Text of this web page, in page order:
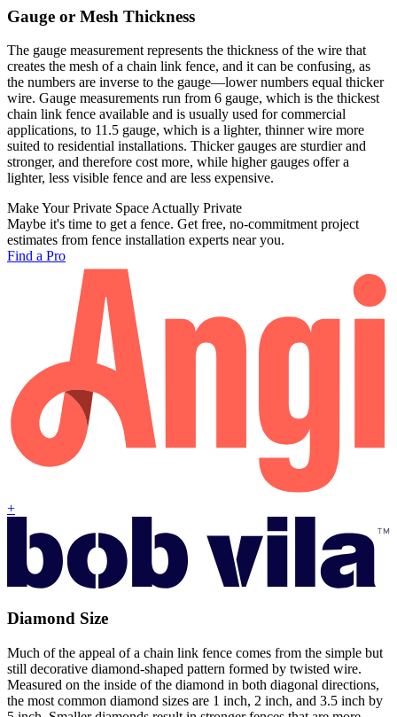
Gauge or Mesh Thickness
The gauge measurement represents the thickness of the wire that
creates the mesh of a chain link fence, and it can be confusing, as
the numbers are inverse to the gauge—lower numbers equal thicker
wire. Gauge measurements run from 6 gauge, which is the thickest
chain link fence available and is usually used for commercial
applications, to 11.5 gauge, which is a lighter, thinner wire more
suited to residential installations. Thicker gauges are sturdier and
stronger, and therefore cost more, while higher gauges offer a
lighter, less visible fence and are less expensive.
Make Your Private Space Actually Private
Maybe it's time to get a fence. Get free, no-commitment project
estimates from fence installation experts near you.
Find a Pro
+
Diamond Size
Much of the appeal of a chain link fence comes from the simple but
still decorative diamond-shaped pattern formed by twisted wire.
Measured on the inside of the diamond in both diagonal directions,
the most common diamond sizes are 1 inch, 2 inch, and 3.5 inch by